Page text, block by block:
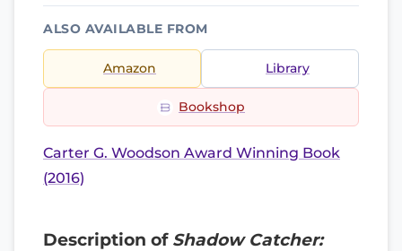
ALSO AVAILABLE FROM
Amazon Library
Bookshop
Carter G. Woodson Award Winning Book
(2016)
Description of Shadow Catcher: